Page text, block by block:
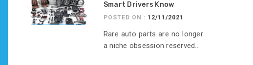
Smart Drivers Know
POSTED ON : 12/11/2021
Rare auto parts are no longer
a niche obsession reserved...